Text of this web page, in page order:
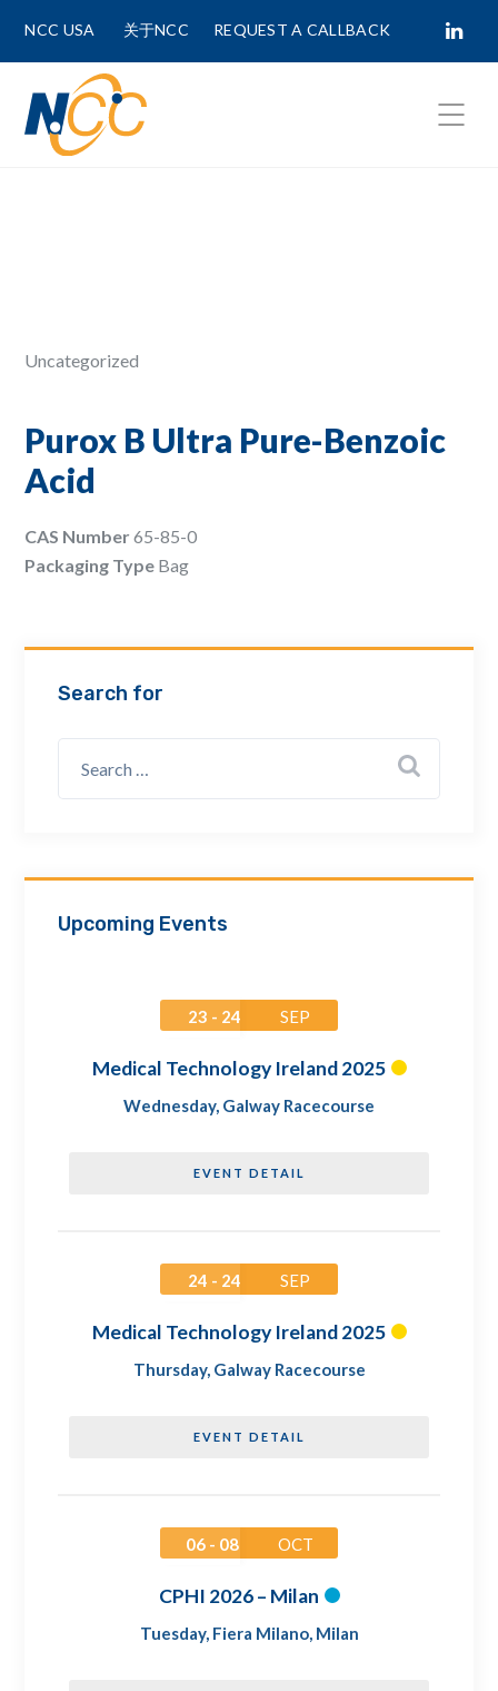
NCC USA 关于NCC REQUEST A CALLBACK
Uncategorized
Purox B Ultra Pure-Benzoic
Acid
CAS Number65-85-0
Packaging Type Bag
Search for
Upcoming Events
23 - 24 SEP
Medical Technology Ireland 2025
Wednesday, Galway Racecourse
EVENT DETAIL
24 - 24 SEP
Medical Technology Ireland 2025
Thursday, Galway Racecourse
EVENT DETAIL
06 - 08 OCT
CPHI 2026 – Milan
Tuesday, Fiera Milano, Milan